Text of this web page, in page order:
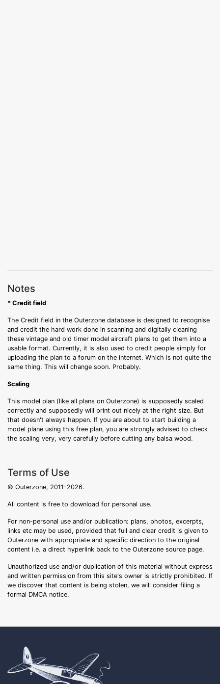
Notes
* Credit field
The Credit field in the Outerzone database is designed to recognise
and credit the hard work done in scanning and digitally cleaning
these vintage and old timer model aircraft plans to get them into a
usable format. Currently, it is also used to credit people simply for
uploading the plan to a forum on the internet. Which is not quite the
same thing. This will change soon. Probably.
Scaling
This model plan (like all plans on Outerzone) is supposedly scaled
correctly and supposedly will print out nicely at the right size. But
that doesn't always happen. If you are about to start building a
model plane using this free plan, you are strongly advised to check
the scaling very, very carefully before cutting any balsa wood.
Terms of Use
© Outerzone, 2011-2026.
All content is free to download for personal use.
For non-personal use and/or publication: plans, photos, excerpts,
links etc may be used, provided that full and clear credit is given to
Outerzone with appropriate and specific direction to the original
content i.e. a direct hyperlink back to the Outerzone source page.
Unauthorized use and/or duplication of this material without express
and written permission from this site's owner is strictly prohibited. If
we discover that content is being stolen, we will consider filing a
formal DMCA notice.